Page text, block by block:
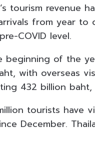
tourism revenue
from year to
COVID level.
beginning of the
with overseas
432 billion
tourists have
December.